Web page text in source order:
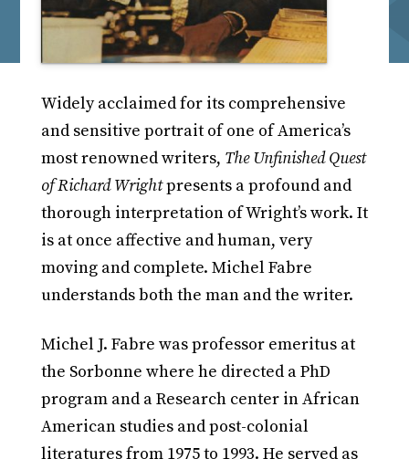
Widely acclaimed for its comprehensive
and sensitive portrait of one of America’s
most renowned writers, The Unfinished Quest
of Richard Wrightpresents a profound and
thorough interpretation of Wright’s work. It
is at once affective and human, very
moving and complete. Michel Fabre
understands both the man and the writer.
Michel J. Fabre was professor emeritus at
the Sorbonne where he directed a PhD
program and a Research center in African
American studies and post-colonial
literatures from 1975 to 1993. He served as